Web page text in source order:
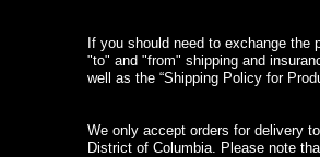
If you should need to exchange
"to" and "from" shipping and
well as the “Shipping Policy for
We only accept orders for delivery
District of Columbia. Please note